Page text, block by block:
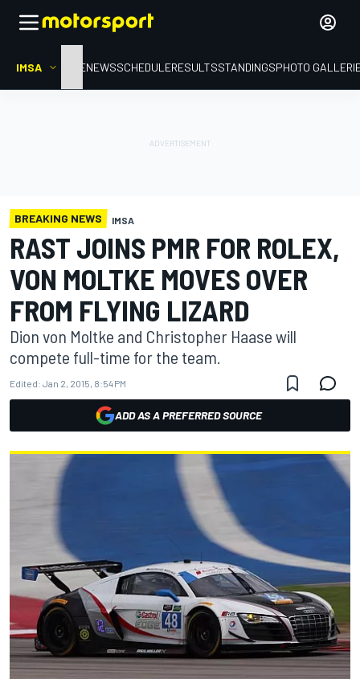
IMSA HOMENEWSSCHEDULERESULTSSTANDINGSPHOTO
BREAKING NEWS IMSA
RAST JOINS PMR FOR ROLEX,
VON MOLTKE MOVES OVER
FROM FLYING LIZARD
Dion von Moltke and Christopher Haase will
compete full-time for the team.
Edited: Jan 2, 2015, 8:54 PM
ADD AS A PREFERRED SOURCE